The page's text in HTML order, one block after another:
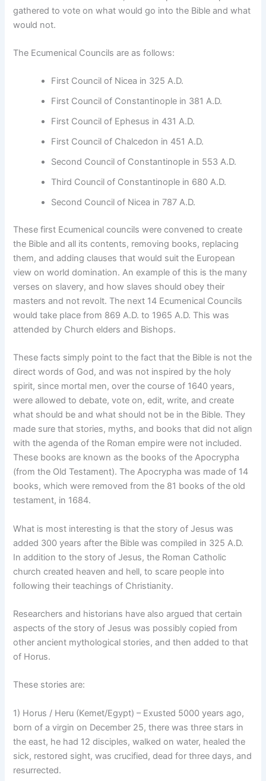
gathered to vote on what would go into the Bible and what
would not.
The Ecumenical Councils are as follows:
First Council of Nicea in 325 A.D.
First Council of Constantinople in 381 A.D.
First Council of Ephesus in 431 A.D.
First Council of Chalcedon in 451 A.D.
Second Council of Constantinople in 553 A.D.
Third Council of Constantinople in 680 A.D.
Second Council of Nicea in 787 A.D.
These first Ecumenical councils were convened to create
the Bible and all its contents, removing books, replacing
them, and adding clauses that would suit the European
view on world domination. An example of this is the many
verses on slavery, and how slaves should obey their
masters and not revolt. The next 14 Ecumenical Councils
would take place from 869 A.D. to 1965 A.D. This was
attended by Church elders and Bishops.
These facts simply point to the fact that the Bible is not the
direct words of God, and was not inspired by the holy
spirit, since mortal men, over the course of 1640 years,
were allowed to debate, vote on, edit, write, and create
what should be and what should not be in the Bible. They
made sure that stories, myths, and books that did not align
with the agenda of the Roman empire were not included.
These books are known as the books of the Apocrypha
(from the Old Testament). The Apocrypha was made of 14
books, which were removed from the 81 books of the old
testament, in 1684.
What is most interesting is that the story of Jesus was
added 300 years after the Bible was compiled in 325 A.D.
In addition to the story of Jesus, the Roman Catholic
church created heaven and hell, to scare people into
following their teachings of Christianity.
Researchers and historians have also argued that certain
aspects of the story of Jesus was possibly copied from
other ancient mythological stories, and then added to that
of Horus.
These stories are:
1) Horus / Heru (Kemet/Egypt) – Exusted 5000 years ago,
born of a virgin on December 25, there was three stars in
the east, he had 12 disciples, walked on water, healed the
sick, restored sight, was crucified, dead for three days, and
resurrected.